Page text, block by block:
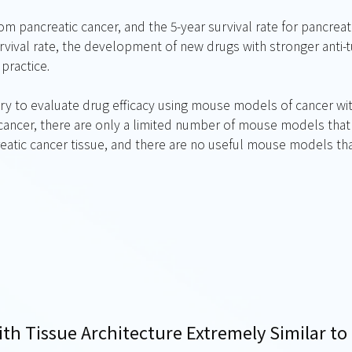
pancreatic cancer, and the 5-year survival rate for
rate, the development of new drugs with stronger
to evaluate drug efficacy using mouse models of cancer
there are only a limited number of mouse models
cancer tissue, and there are no useful mouse models
Tissue Architecture Extremely Similar